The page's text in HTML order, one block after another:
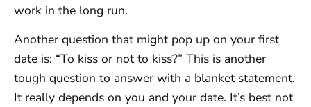
work in the long run.
Another question that might pop up on your first
date is: “To kiss or not to kiss?” This is another
tough question to answer with a blanket statement.
It really depends on you and your date. It’s best not